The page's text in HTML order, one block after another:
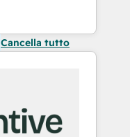
Cancella tutto